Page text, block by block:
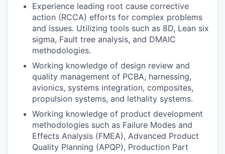
Experience leading root cause corrective
action (RCCA) efforts for complex problems
and issues. Utilizing tools such as 8D, Lean six
sigma, Fault tree analysis, and DMAIC
methodologies.
Working knowledge of design review and
quality management of PCBA, harnessing,
avionics, systems integration, composites,
propulsion systems, and lethality systems.
Working knowledge of product development
methodologies such as Failure Modes and
Effects Analysis (FMEA), Advanced Product
Quality Planning (APQP), Production Part